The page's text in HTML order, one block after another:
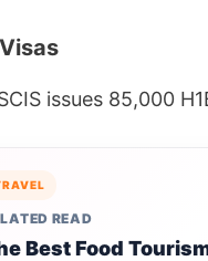
issues 85,000
READ
Best Food